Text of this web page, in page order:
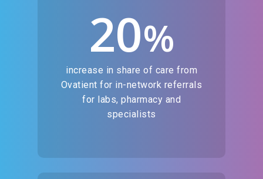
20%
increase in share of care from
Ovatient for in-network referrals
for labs, pharmacy and
specialists